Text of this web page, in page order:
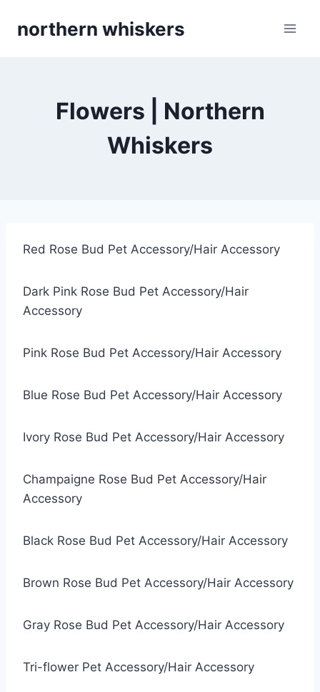
northern whiskers
Flowers | Northern
Whiskers
Red Rose Bud Pet Accessory/Hair Accessory
Dark Pink Rose Bud Pet Accessory/Hair
Accessory
Pink Rose Bud Pet Accessory/Hair Accessory
Blue Rose Bud Pet Accessory/Hair Accessory
Ivory Rose Bud Pet Accessory/Hair Accessory
Champaigne Rose Bud Pet Accessory/Hair
Accessory
Black Rose Bud Pet Accessory/Hair Accessory
Brown Rose Bud Pet Accessory/Hair Accessory
Gray Rose Bud Pet Accessory/Hair Accessory
Tri-flower Pet Accessory/Hair Accessory